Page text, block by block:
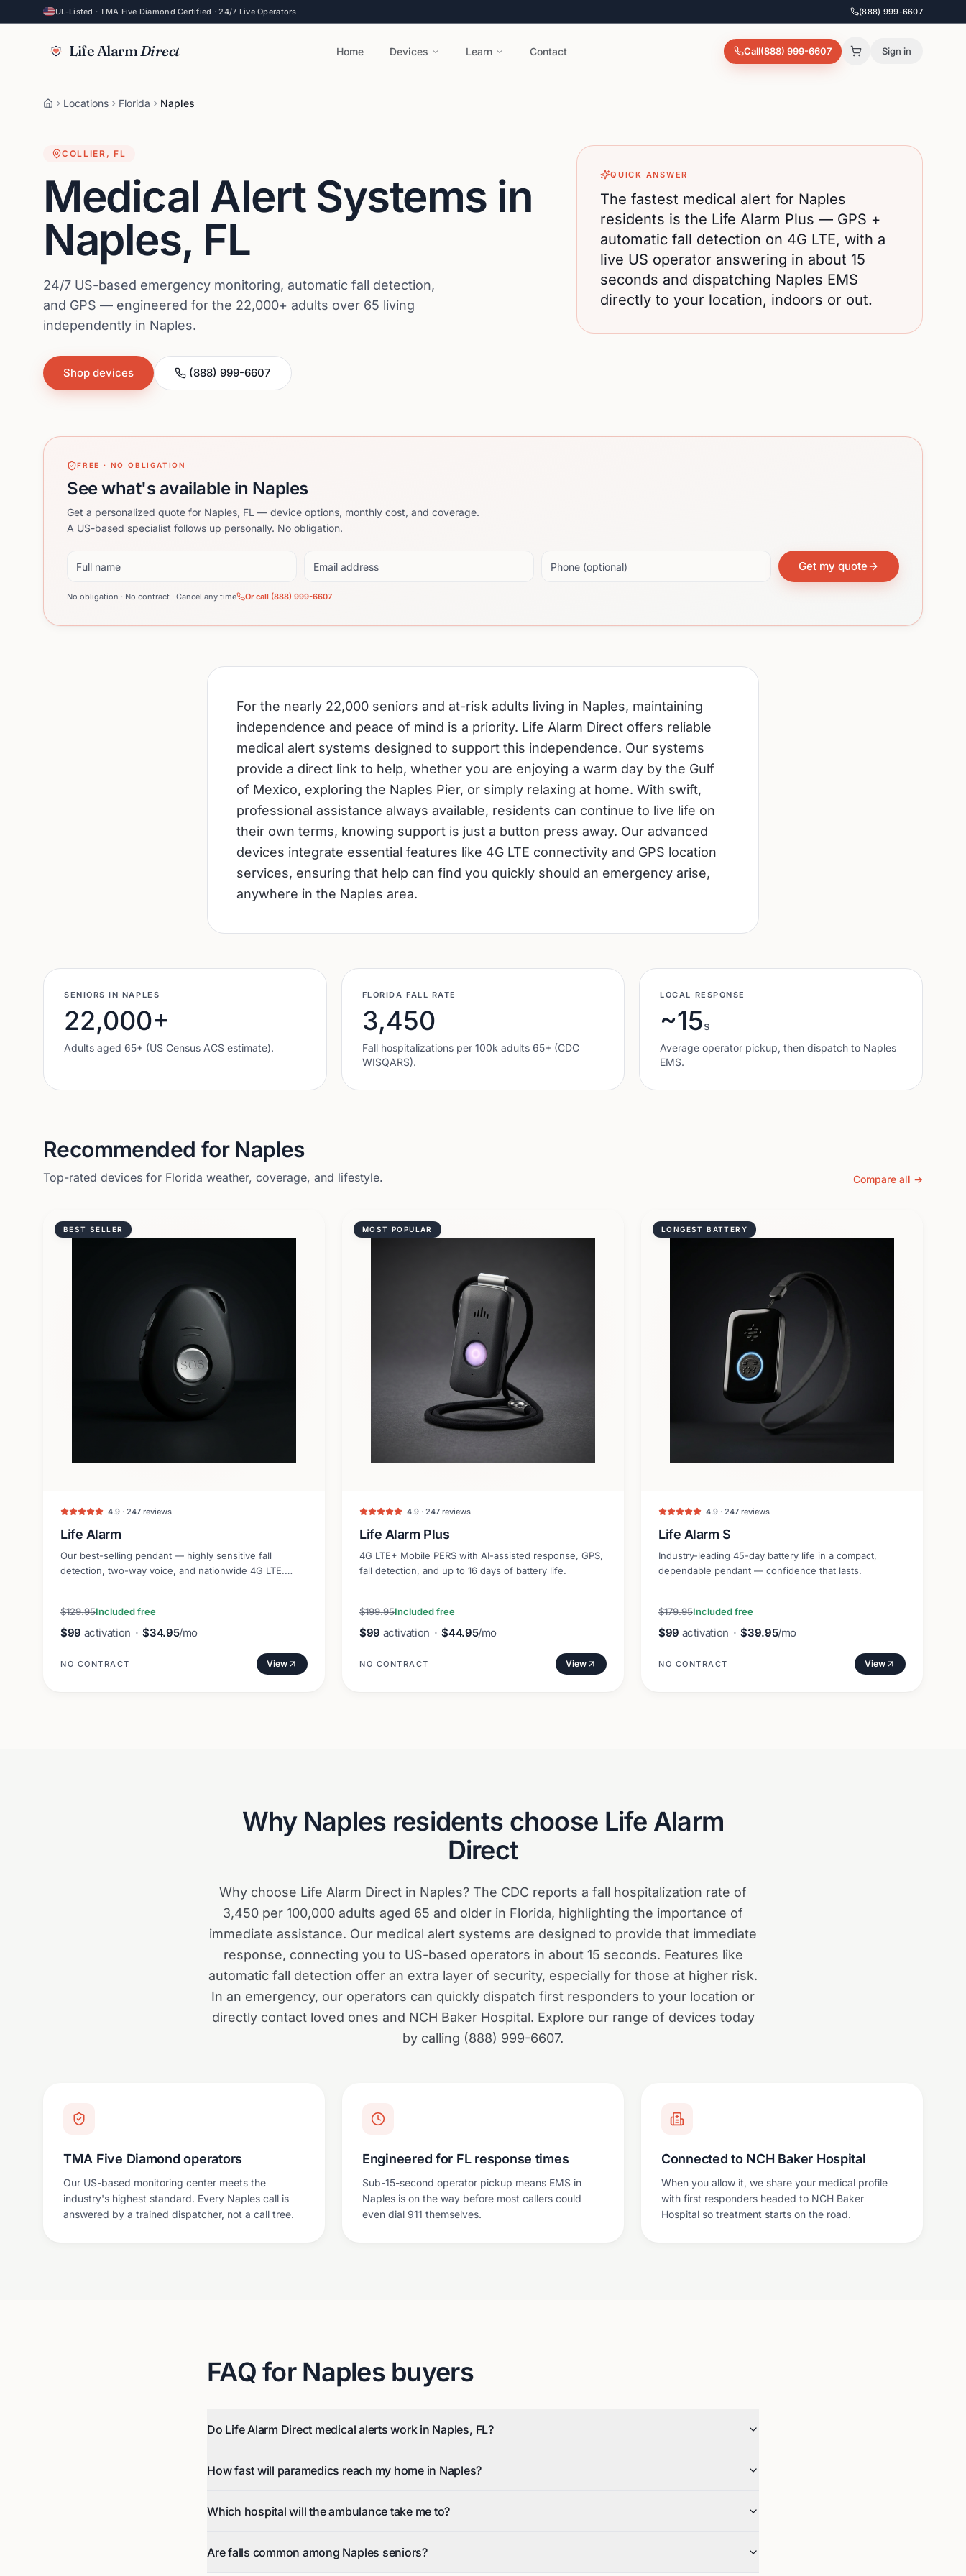
UL-Listed · TMA Five Diamond Certified · 24/7 Live Operators (888) 999-6607
Life AlarmDirect Home Devices Learn Contact Call(888) 999-6607 Sign in
Locations Florida Naples
COLLIER ,FL
Medical Alert Systems in
Naples, FL
24/7 US-based emergency monitoring, automatic fall detection,
and GPS — engineered for the 22,000+ adults over 65 living
independently in Naples.
Shop devices (888) 999-6607
QUICK ANSWER
The fastest medical alert for Naples
residents is the Life Alarm Plus — GPS +
automatic fall detection on 4G LTE, with a
live US operator answering in about 15
seconds and dispatching Naples EMS
directly to your location, indoors or out.
FREE · NO OBLIGATION
See what's available in Naples
Get a personalized quote for Naples, FL — device options, monthly cost, and coverage.
A US-based specialist follows up personally. No obligation.
Get my quote
No obligation · No contract · Cancel any time Or call (888) 999-6607
For the nearly 22,000 seniors and at-risk adults living in Naples, maintaining
independence and peace of mind is a priority. Life Alarm Direct offers reliable
medical alert systems designed to support this independence. Our systems
provide a direct link to help, whether you are enjoying a warm day by the Gulf
of Mexico, exploring the Naples Pier, or simply relaxing at home. With swift,
professional assistance always available, residents can continue to live life on
their own terms, knowing support is just a button press away. Our advanced
devices integrate essential features like 4G LTE connectivity and GPS location
services, ensuring that help can find you quickly should an emergency arise,
anywhere in the Naples area.
SENIORS IN NAPLES
22,000+
Adults aged 65+ (US Census ACS estimate).
FLORIDA FALL RATE
3,450
Fall hospitalizations per 100k adults 65+ (CDC
WISQARS).
LOCAL RESPONSE
~15s
Average operator pickup, then dispatch to Naples
EMS.
Recommended for Naples
Top-rated devices for Florida weather, coverage, and lifestyle. Compare all →
BEST SELLER
4.9 · 247 reviews
Life Alarm
Our best-selling pendant — highly sensitive fall
detection, two-way voice, and nationwide 4G LTE.
$129.95Included free
$99 activation · $34.95/mo
NO CONTRACT View
MOST POPULAR
4.9 · 247 reviews
Life Alarm Plus
4G LTE+ Mobile PERS with AI-assisted response, GPS,
fall detection, and up to 16 days of battery life.
$199.95Included free
$99 activation · $44.95/mo
NO CONTRACT View
LONGEST BATTERY
4.9 · 247 reviews
Life Alarm S
Industry-leading 45-day battery life in a compact,
dependable pendant — confidence that lasts.
$179.95Included free
$99 activation · $39.95/mo
NO CONTRACT View
Why Naples residents choose Life Alarm
Direct
Why choose Life Alarm Direct in Naples? The CDC reports a fall hospitalization rate of
3,450 per 100,000 adults aged 65 and older in Florida, highlighting the importance of
immediate assistance. Our medical alert systems are designed to provide that immediate
response, connecting you to US-based operators in about 15 seconds. Features like
automatic fall detection offer an extra layer of security, especially for those at higher risk.
In an emergency, our operators can quickly dispatch first responders to your location or
directly contact loved ones and NCH Baker Hospital. Explore our range of devices today
by calling (888) 999-6607.
TMA Five Diamond operators
Our US-based monitoring center meets the
industry's highest standard. Every Naples call is
answered by a trained dispatcher, not a call tree.
Engineered for FL response times
Sub-15-second operator pickup means EMS in
Naples is on the way before most callers could
even dial 911 themselves.
Connected to NCH Baker Hospital
When you allow it, we share your medical profile
with first responders headed to NCH Baker
Hospital so treatment starts on the road.
FAQ for Naplesbuyers
Do Life Alarm Direct medical alerts work in Naples, FL?
How fast will paramedics reach my home in Naples?
Which hospital will the ambulance take me to?
Are falls common among Naples seniors?